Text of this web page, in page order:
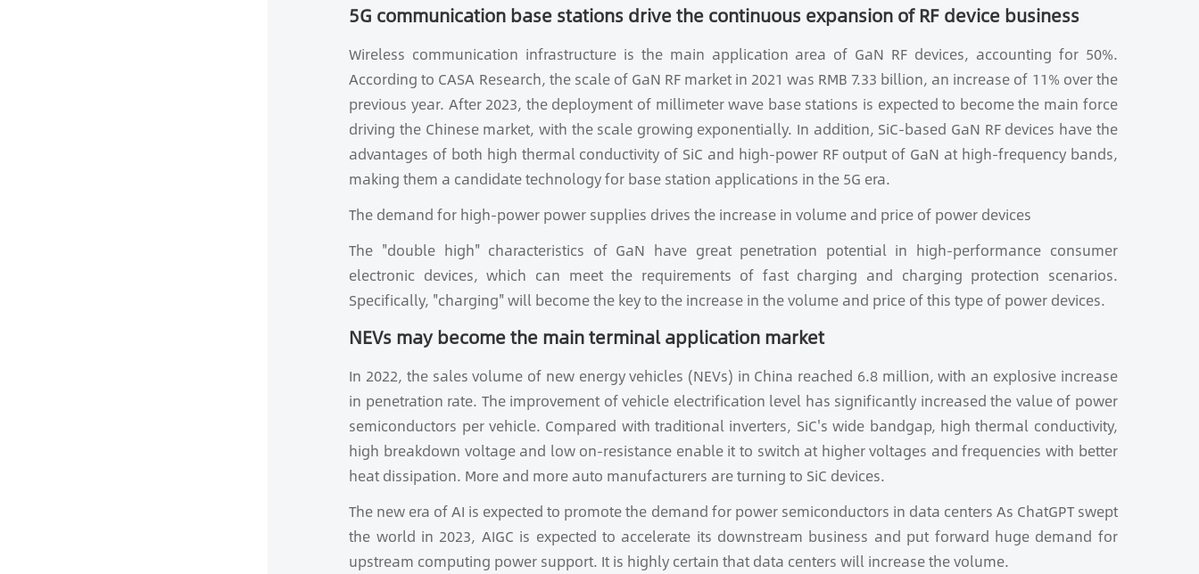
5G communication base stations drive the continuous expansion of RF device business
Wireless communication infrastructure is the main application area of GaN RF devices, accounting for 50%.
According to CASA Research, the scale of GaN RF market in 2021 was RMB 7.33 billion, an increase of 11% over the
previous year. After 2023, the deployment of millimeter wave base stations is expected to become the main force
driving the Chinese market, with the scale growing exponentially. In addition, SiC-based GaN RF devices have the
advantages of both high thermal conductivity of SiC and high-power RF output of GaN at high-frequency bands,
making them a candidate technology for base station applications in the 5G era.
The demand for high-power power supplies drives the increase in volume and price of power devices
The "double high" characteristics of GaN have great penetration potential in high-performance consumer
electronic devices, which can meet the requirements of fast charging and charging protection scenarios.
Specifically, "charging" will become the key to the increase in the volume and price of this type of power devices.
NEVs may become the main terminal application market
In 2022, the sales volume of new energy vehicles (NEVs) in China reached 6.8 million, with an explosive increase
in penetration rate. The improvement of vehicle electrification level has significantly increased the value of power
semiconductors per vehicle. Compared with traditional inverters, SiC's wide bandgap, high thermal conductivity,
high breakdown voltage and low on-resistance enable it to switch at higher voltages and frequencies with better
heat dissipation. More and more auto manufacturers are turning to SiC devices.
The new era of AI is expected to promote the demand for power semiconductors in data centers As ChatGPT swept
the world in 2023, AIGC is expected to accelerate its downstream business and put forward huge demand for
upstream computing power support. It is highly certain that data centers will increase the volume.